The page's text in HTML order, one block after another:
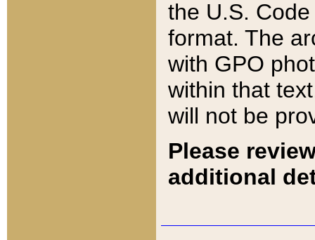
the U.S.
format. The
with GPO
within that
will not be
Please
additional